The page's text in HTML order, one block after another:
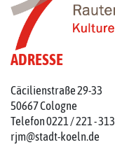
ADRESSE
Cäcilienstraße 29-33
50667 Cologne
Telefon 0221 / 221 -
rjm@stadt-koeln.de